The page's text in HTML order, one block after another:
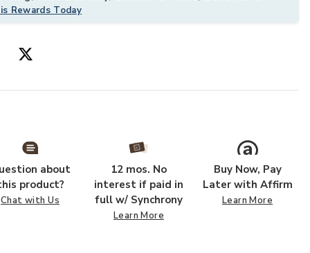
Rewards Today
about
product?
Chat with Us
12 mos. No
interest if paid in
full w/ Synchrony
Learn More
Buy Now, Pay
Later with Affirm
Learn More